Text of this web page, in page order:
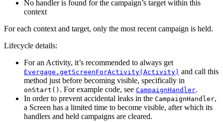
No handler is found for the campaign’s target within this
context
For each context and target, only the most recent campaign is held.
Lifecycle details:
For an Activity, it’s recommended to always get
Evergage.getScreenForActivity(Activity) and call this
method just before becoming visible, specifically in
onStart() . For example code, see CampaignHandler.
In order to prevent accidental leaks in the CampaignHandler,
a Screen has a limited time to become visible, after which its
handlers and held campaigns are cleared.